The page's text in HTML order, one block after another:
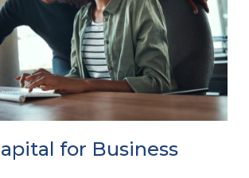
for Business